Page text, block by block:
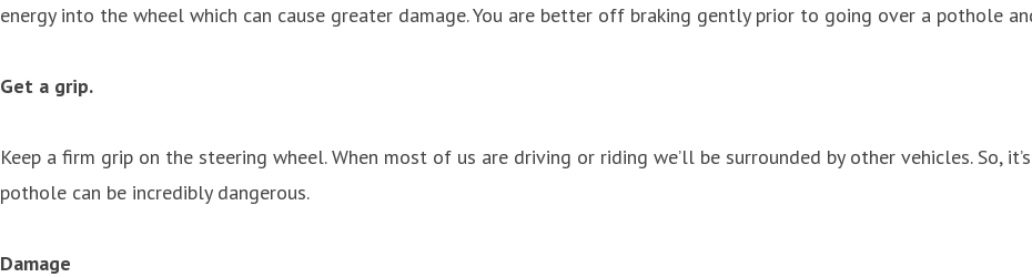
energy into the wheel which can cause greater damage. You are better off braking gently prior to going over a pothole
Get a grip.
Keep a firm grip on the steering wheel. When most of us are driving or riding we’ll be surrounded by other vehicles. So,
pothole can be incredibly dangerous.
Damage